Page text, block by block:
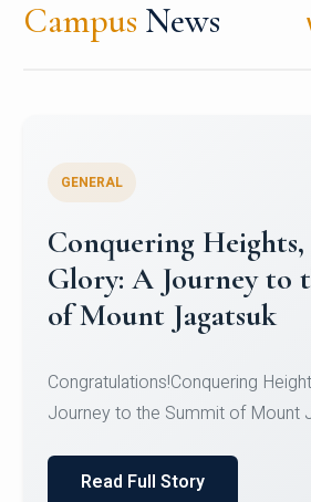
Campus News
GENERAL
Congratulations to
Cadets
Jeevan SCDT Krithika MCDT S
HimanshiCDT Haniy...
Read Full Story